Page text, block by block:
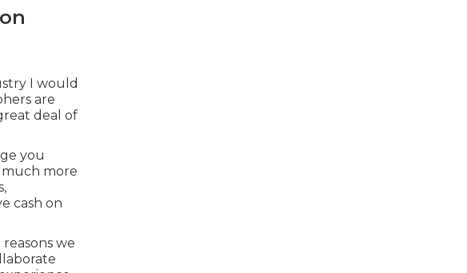
I would
are
deal of
you
more
cash on
we